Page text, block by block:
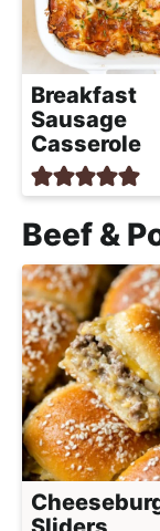
Breakfast
Sausage
Casserole
Beef &